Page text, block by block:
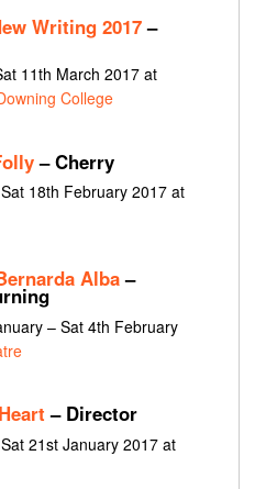
Writing 2017–
11th March 2017 at
College
– Cherry
18th February 2017 at
Alba–
– Sat 4th February
– Director
21st January 2017 at